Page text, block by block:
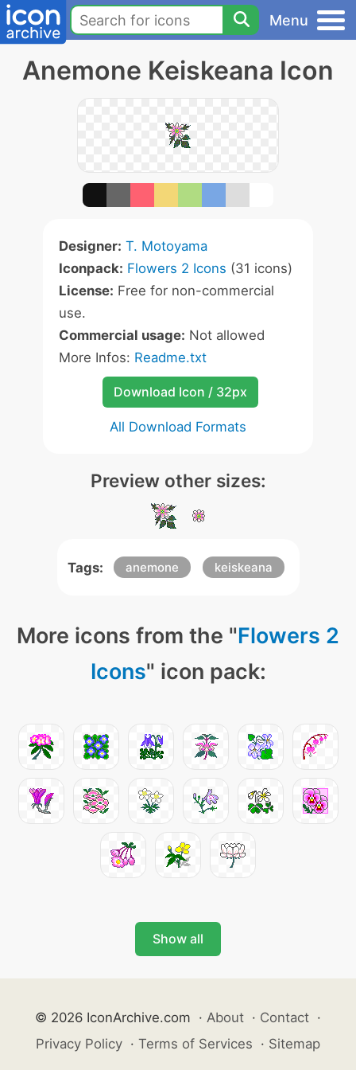
Menu
Anemone Keiskeana Icon
Designer: T. Motoyama
Iconpack: Flowers 2 Icons (31 icons)
License: Free for non-commercial
use.
Commercial usage: Not allowed
More Infos: Readme.txt
Download Icon / 32px
All Download Formats
Preview other sizes:
Tags: anemone keiskeana
More icons from the "Flowers 2
Icons" icon pack:
Show all
© 2026 IconArchive.com · About · Contact ·
Privacy Policy · Terms of Services · Sitemap